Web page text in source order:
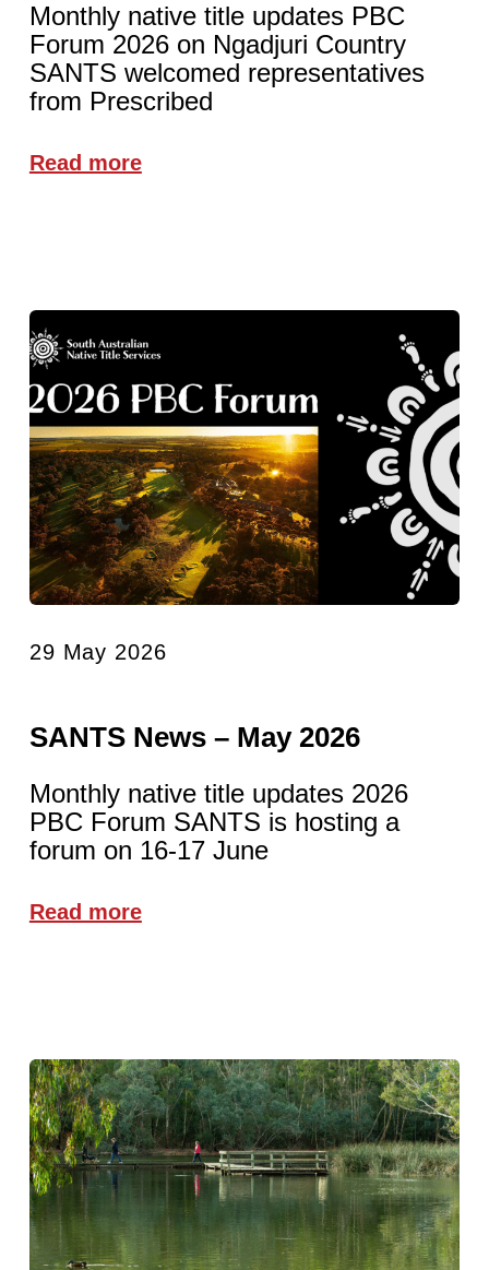
Monthly native title updates PBC
Forum 2026 on Ngadjuri Country
SANTS welcomed representatives
from Prescribed
Read more
29 May 2026
SANTS News – May 2026
Monthly native title updates 2026
PBC Forum SANTS is hosting a
forum on 16-17 June
Read more